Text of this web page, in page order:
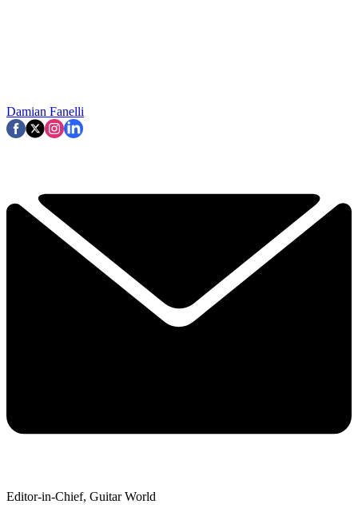
Damian Fanelli
Editor-in-Chief, Guitar World